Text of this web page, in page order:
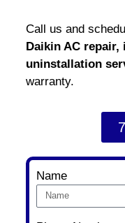
Call us and
Daikin AC
uninstallation
warranty.
Name